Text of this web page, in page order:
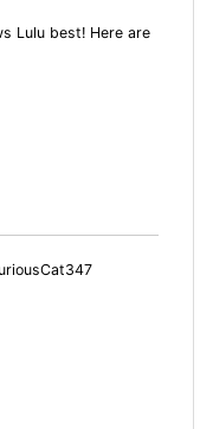
Lulu best! Here are